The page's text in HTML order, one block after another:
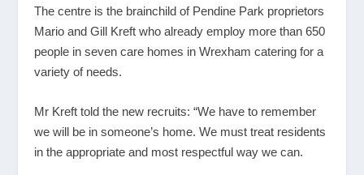
The centre is the brainchild of Pendine Park proprietors
Mario and Gill Kreft who already employ more than 650
people in seven care homes in Wrexham catering for a
variety of needs.
Mr Kreft told the new recruits: “We have to remember
we will be in someone’s home. We must treat residents
in the appropriate and most respectful way we can.